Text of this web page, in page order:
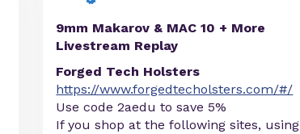
9mm Makarov & MAC 10 + More
Livestream Replay
Forged Tech Holsters
https://www.forgedtecholsters.com/#/
Use code 2aedu to save 5%
If you shop at the following sites, using